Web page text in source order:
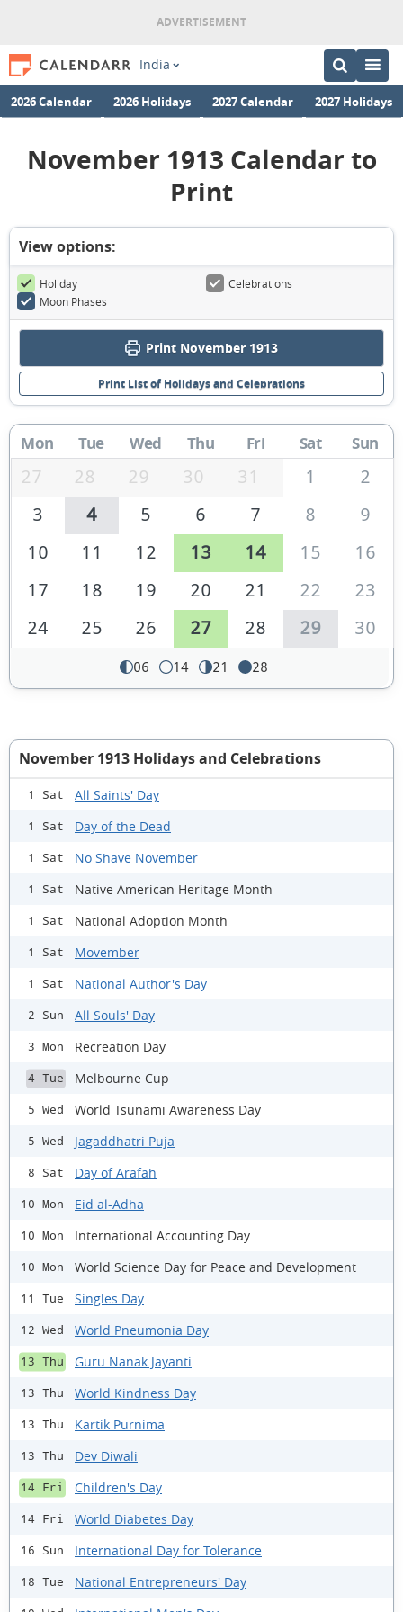
India
2026 Calendar 2026 Holidays 2027 Calendar 2027 Holidays
November 1913 Calendar to
Print
View options:
Holiday
Celebrations
Moon Phases
Print November 1913
Print List of Holidays and Celebrations
Mon Tue Wed Thu Fri Sat Sun
27 28 29 30 31 1
2
3
4 5 6 7 8
9
10
11 12 13 14 15
16
17
18 19 20 21 22
23
24
25 26 27 28 29 30
06 14 21 28
November 1913 Holidays and Celebrations
1 Sat All Saints' Day
1 Sat Day of the Dead
1 Sat No Shave November
1 Sat Native American Heritage Month
1 Sat National Adoption Month
1 Sat Movember
1 Sat National Author's Day
2 Sun All Souls' Day
3 Mon Recreation Day
4 Tue Melbourne Cup
5 Wed World Tsunami Awareness Day
5 Wed Jagaddhatri Puja
8 Sat Day of Arafah
10 Mon Eid al-Adha
10 Mon International Accounting Day
10 Mon World Science Day for Peace and Development
11 Tue Singles Day
12 Wed World Pneumonia Day
13 Thu Guru Nanak Jayanti
13 Thu World Kindness Day
13 Thu Kartik Purnima
13 Thu Dev Diwali
14 Fri Children's Day
14 Fri World Diabetes Day
16 Sun International Day for Tolerance
18 Tue National Entrepreneurs' Day